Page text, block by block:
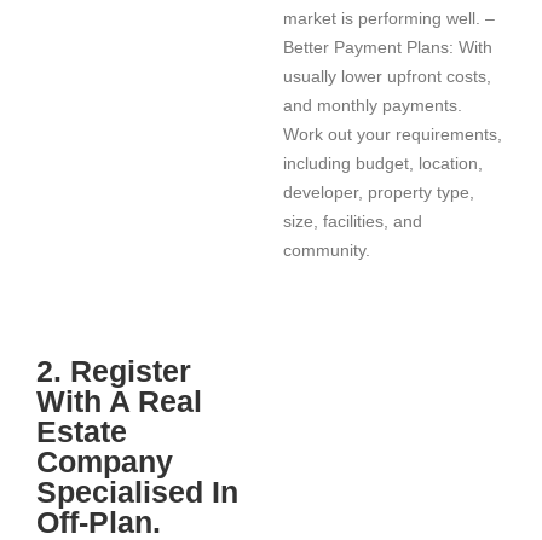
market is performing well. –
Better Payment Plans: With
usually lower upfront costs,
and monthly payments.
Work out your requirements,
including budget, location,
developer, property type,
size, facilities, and
community.
2. Register
With A Real
Estate
Company
Specialised In
Off-Plan.